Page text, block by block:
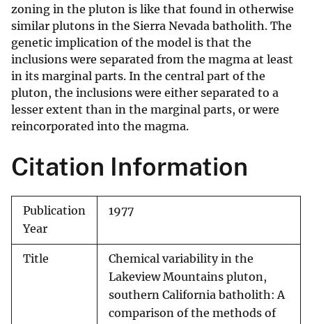
zoning in the pluton is like that found in otherwise
similar plutons in the Sierra Nevada batholith. The
genetic implication of the model is that the
inclusions were separated from the magma at least
in its marginal parts. In the central part of the
pluton, the inclusions were either separated to a
lesser extent than in the marginal parts, or were
reincorporated into the magma.
Citation Information
Publication
Year
1977
Title
Chemical variability in the
Lakeview Mountains pluton,
southern California batholith: A
comparison of the methods of